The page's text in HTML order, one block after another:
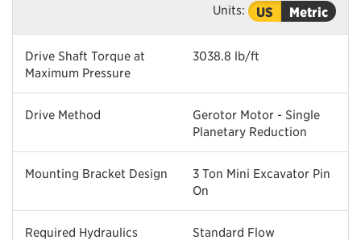
Units: US Metric
Drive Shaft Torque at
Maximum Pressure
3038.8 lb/ft
Drive Method
Gerotor Motor - Single
Planetary Reduction
Mounting Bracket Design
3 Ton Mini Excavator Pin
On
Required Hydraulics Standard Flow